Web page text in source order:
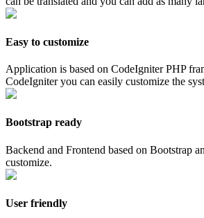
Easy to customize
Application is based on CodeIgniter PHP
CodeIgniter you can easily customize the
Bootstrap ready
Backend and Frontend based on Bootstrap
customize.
User friendly